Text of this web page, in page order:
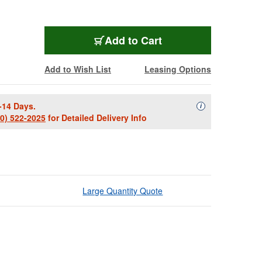
Add to Cart
Add to Wish List Leasing Options
Days.
522-2025 for Detailed Delivery Info
iAvailability
Large Quantity Quote